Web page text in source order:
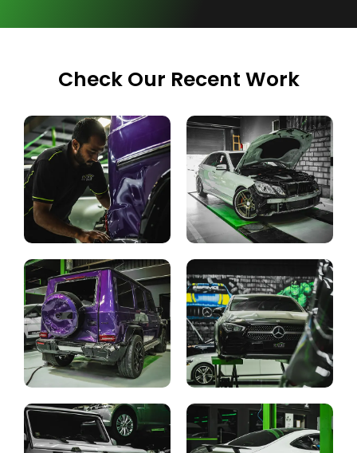
Check Our Recent Work